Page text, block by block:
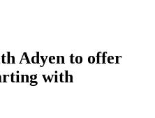
Adyen to offer
with